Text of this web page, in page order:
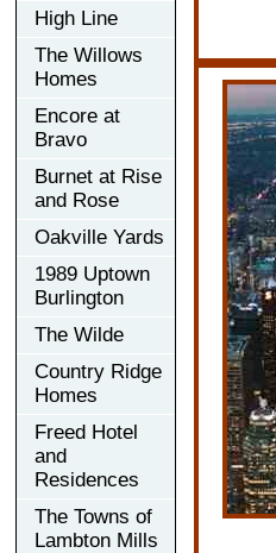
High Line
The Willows
Homes
Encore at
Bravo
Burnet at Rise
and Rose
Oakville Yards
1989 Uptown
Burlington
The Wilde
Country Ridge
Homes
Freed Hotel
and
Residences
The Towns of
Lambton Mills